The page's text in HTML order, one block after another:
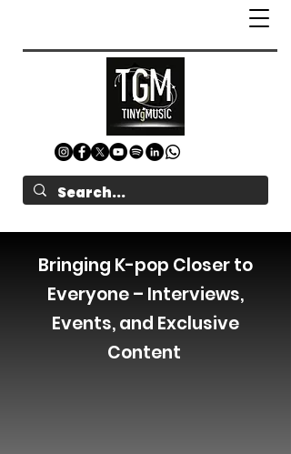
Bringing K-pop Closer to
Everyone – Interviews,
Events, and Exclusive
Content